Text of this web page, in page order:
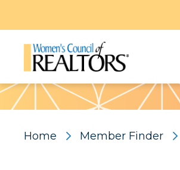
Pattern
Home Member Finder